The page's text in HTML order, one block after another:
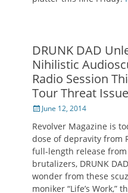
DRUNK DAD
Nihilistic
Radio Session
Tour Threat
Posted
June 12, 2014
Revolver Magazine is
dose of depravity from
full-length release
brutalizers, DRUNK
wonder from these
moniker “Life’s Work,”